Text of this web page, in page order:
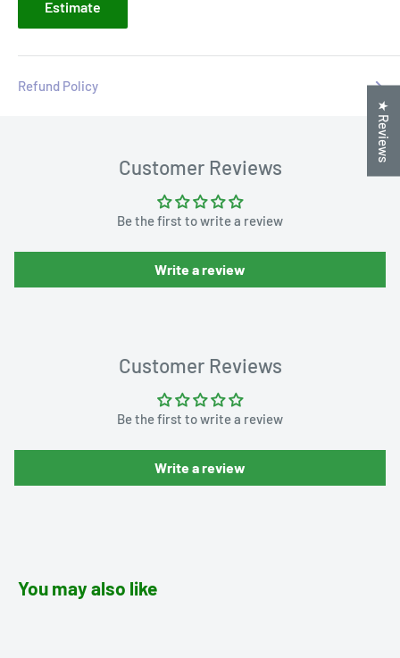
Estimate
Refund Policy
Customer Reviews
Be the first to write a review
Write a review
Customer Reviews
Be the first to write a review
Write a review
You may also like
★ Reviews